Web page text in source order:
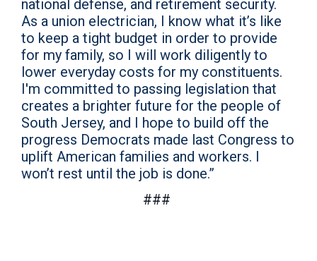
national defense, and retirement security.
As a union electrician, I know what it’s like
to keep a tight budget in order to provide
for my family, so I will work diligently to
lower everyday costs for my constituents.
I'm committed to passing legislation that
creates a brighter future for the people of
South Jersey, and I hope to build off the
progress Democrats made last Congress to
uplift American families and workers. I
won’t rest until the job is done.”
###